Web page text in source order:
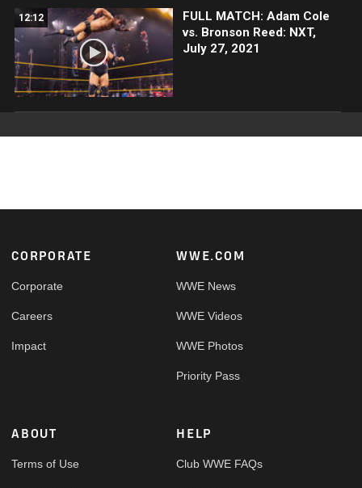
12:12
FULL MATCH: Adam Cole
vs. Bronson Reed: NXT,
July 27, 2021
Footer
CORPORATE
Corporate
Careers
Impact
WWE.COM
WWE News
WWE Videos
WWE Photos
Priority Pass
ABOUT
Terms of Use
HELP
Club WWE FAQs